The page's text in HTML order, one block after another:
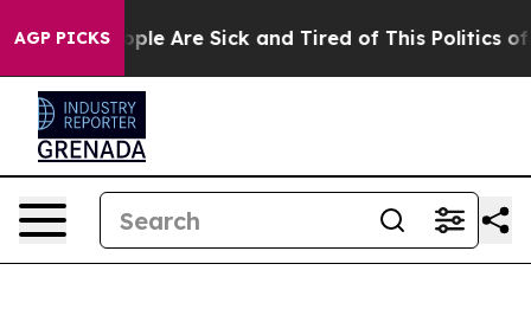
AGP PICKS“People Are Sick and Tired of This Politics of